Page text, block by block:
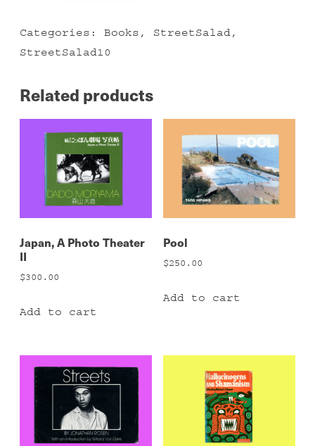
Meridian
Categories: Books , StreetSalad,
StreetSalad10
Related products
Japan, A Photo Theater
II
$300.00
Add to cart
Pool
$250.00
Add to cart